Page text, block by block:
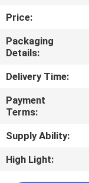
QUALITY
CONTROL
CONTACT
US
NEWS
Price:
Packaging
Details:
Delivery Time:
Payment
Terms:
Supply Ability:
High Light: